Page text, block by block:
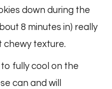
down during the
8 minutes in) really
chewy texture.
fully cool on the
can and will